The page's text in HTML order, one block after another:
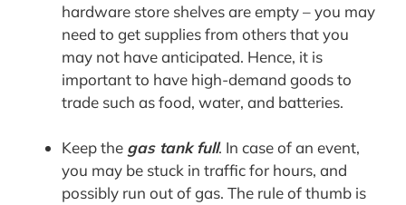
hardware store shelves are empty – you may
need to get supplies from others that you
may not have anticipated. Hence, it is
important to have high-demand goods to
trade such as food, water, and batteries.
Keep the gas tank full. In case of an event,
you may be stuck in traffic for hours, and
possibly run out of gas. The rule of thumb is